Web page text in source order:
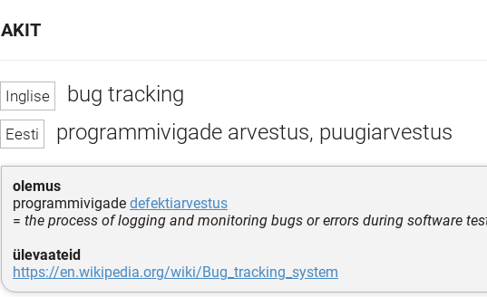
bug tracking
programmivigade arvestus, puugiarvestus
olemus
programmivigade defektiarvestus
= the process of logging and monitoring bugs or errors during software
ülevaateid
https://en.wikipedia.org/wiki/Bug_tracking_system
AKIT